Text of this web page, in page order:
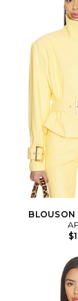
BLOUSON